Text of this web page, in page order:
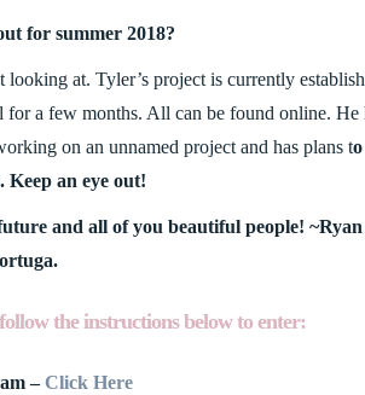
for summer 2018?
at. Tyler’s project is currently
for a few months. All can be found online. He
on an unnamed project and has plans to
Keep an eye out!
and all of you beautiful people! ~Ryan
the instructions below to enter:
–Click Here